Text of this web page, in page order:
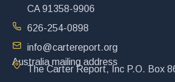
CA 91358-9906
626-254-0898
info@cartereport.org
Australia mailing address
The Carter Report, Inc P.O. Box